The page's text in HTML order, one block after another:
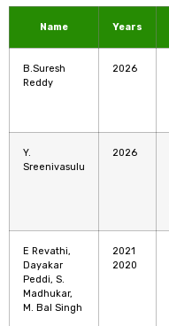
Name Years
B.Suresh
Reddy
2026
Y.
Sreenivasulu
2026
E Revathi,
Dayakar
Peddi, S.
Madhukar,
M. Bal Singh
2021
2020